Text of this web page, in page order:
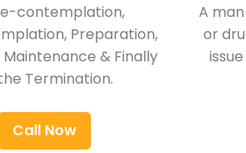
contemplation,
Preparation,
& Finally
Termination.
Call Now
A
or